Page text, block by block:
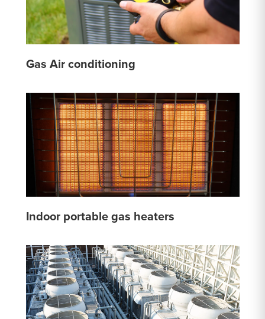
Gas Air conditioning
Indoor portable gas heaters